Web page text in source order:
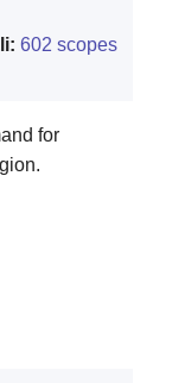
602 scopes
for